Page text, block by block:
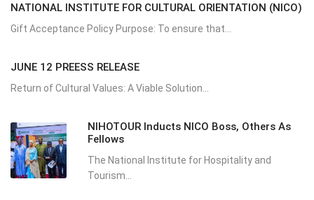
NATIONAL INSTITUTE FOR CULTURAL ORIENTATION (NICO)
Gift Acceptance Policy Purpose: To ensure that...
JUNE 12 PREESS RELEASE
Return of Cultural Values: A Viable Solution...
NIHOTOUR Inducts NICO Boss, Others As
Fellows
The National Institute for Hospitality and
Tourism...